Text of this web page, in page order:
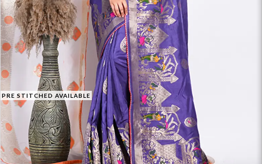
PRE STITCHED AVAILABLE